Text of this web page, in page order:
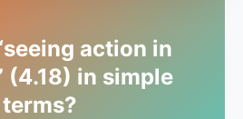
action in
(4.18) in simple
terms?